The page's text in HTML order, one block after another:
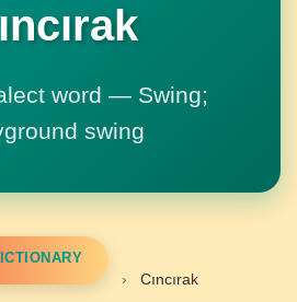
word — Swing;
swing
› Cıncırak